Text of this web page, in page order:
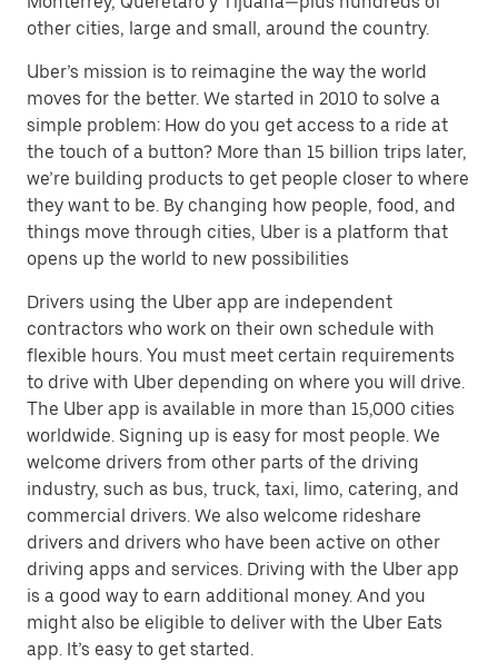
other cities, large and small, around the country.
Uber’s mission is to reimagine the way the world
moves for the better. We started in 2010 to solve a
simple problem: How do you get access to a ride at
the touch of a button? More than 15 billion trips later,
we’re building products to get people closer to where
they want to be. By changing how people, food, and
things move through cities, Uber is a platform that
opens up the world to new possibilities
Drivers using the Uber app are independent
contractors who work on their own schedule with
flexible hours. You must meet certain requirements
to drive with Uber depending on where you will drive.
The Uber app is available in more than 15,000 cities
worldwide. Signing up is easy for most people. We
welcome drivers from other parts of the driving
industry, such as bus, truck, taxi, limo, catering, and
commercial drivers. We also welcome rideshare
drivers and drivers who have been active on other
driving apps and services. Driving with the Uber app
is a good way to earn additional money. And you
might also be eligible to deliver with the Uber Eats
app. It’s easy to get started.